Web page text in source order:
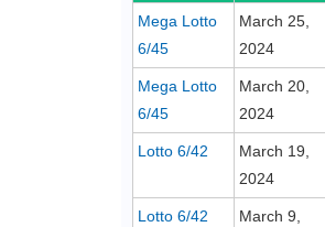
Mega Lotto
6/45
March 25,
2024
Mega Lotto
6/45
March 20,
2024
Lotto 6/42
March 19,
2024
Lotto 6/42
March 9,